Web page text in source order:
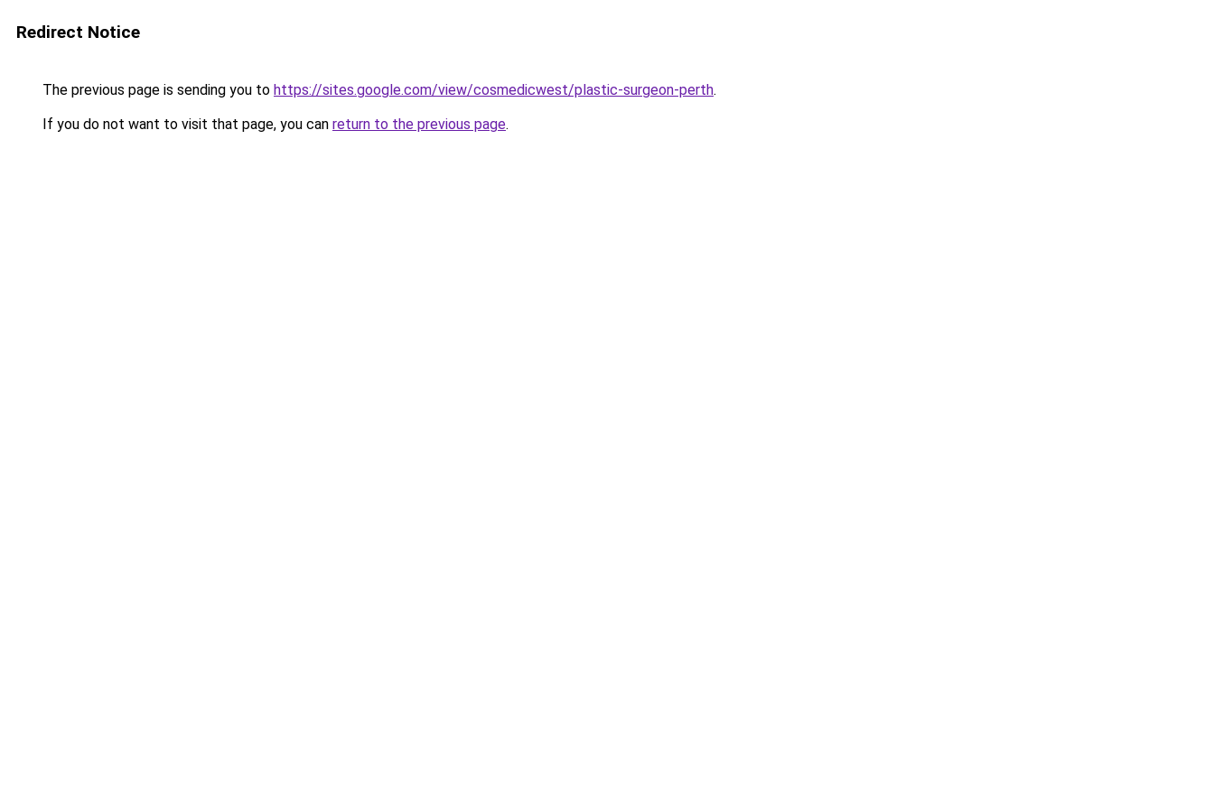
Redirect Notice
The previous page is sending you to https://sites.google.com/view/cosmedicwest/plastic-surgeon-perth.
If you do not want to visit that page, you can return to the previous page.